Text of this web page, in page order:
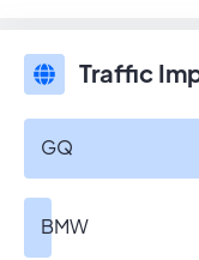
Traffic
GQ
BMW